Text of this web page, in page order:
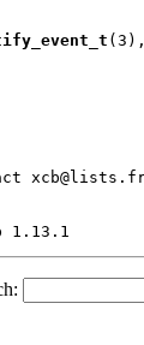
event t